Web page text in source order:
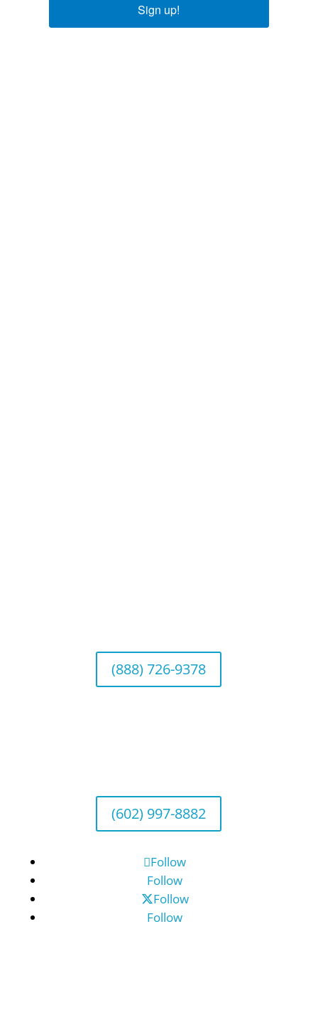
Sign up!
(888) 726-9378
(602) 997-8882
Follow
Follow
Follow
Follow